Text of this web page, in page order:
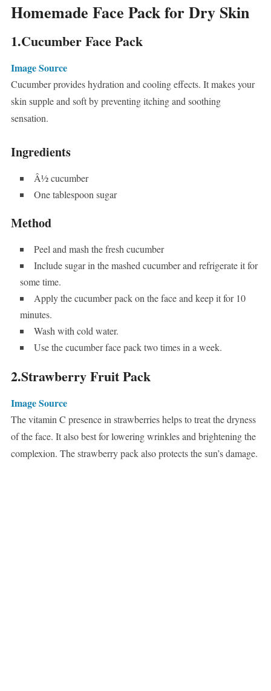
Homemade Face Pack for Dry Skin
1.Cucumber Face Pack
Image Source
Cucumber provides hydration and cooling effects. It makes your
skin supple and soft by preventing itching and soothing
sensation.
Ingredients
Â½ cucumber
One tablespoon sugar
Method
Peel and mash the fresh cucumber
Include sugar in the mashed cucumber and refrigerate it for
some time.
Apply the cucumber pack on the face and keep it for 10
minutes.
Wash with cold water.
Use the cucumber face pack two times in a week.
2.Strawberry Fruit Pack
Image Source
The vitamin C presence in strawberries helps to treat the dryness
of the face. It also best for lowering wrinkles and brightening the
complexion. The strawberry pack also protects the sun’s damage.